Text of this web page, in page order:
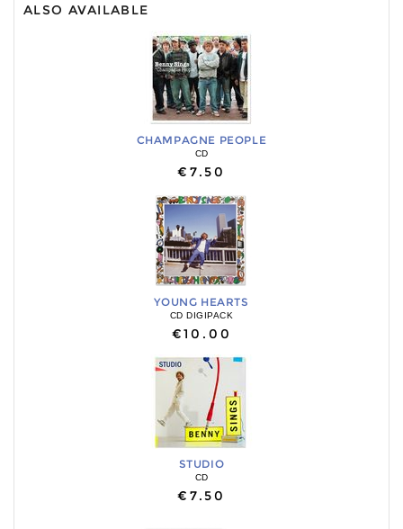
ALSO AVAILABLE
CHAMPAGNE PEOPLE
CD
€7.50
YOUNG HEARTS
CD DIGIPACK
€10.00
STUDIO
CD
€7.50